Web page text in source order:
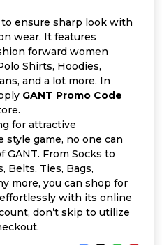
ensure sharp look with
wear. It features
forward women
Shirts, Hoodies,
and a lot more. In
GANT Promo Code
for attractive
style game, no one can
From Socks to
Belts, Ties, Bags,
more, you can shop for
with its online
don’t skip to utilize